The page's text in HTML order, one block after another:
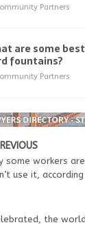
Partners
are some
fountains?
Partners
some workers
use it,
the